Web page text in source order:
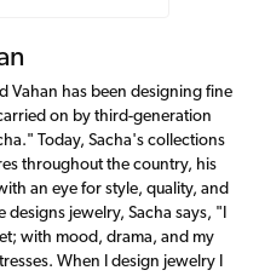
Vahan has been designing fine
on by third-generation
Today, Sacha's collections
throughout the country, his
an eye for style, quality, and
jewelry, Sacha says, "I
with mood, drama, and my
When I design jewelry I